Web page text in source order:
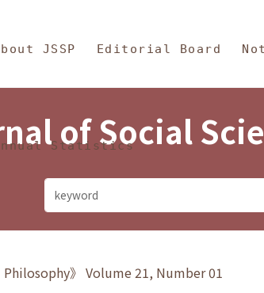
and Philosophy
JSSP Editorial Board
Statistics
of Social
Philosophy》 Volume 21, Number 01